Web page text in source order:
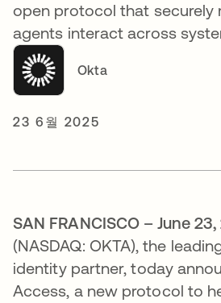
open protocol that securely
agents interact across
Okta
23 6월 2025
SAN FRANCISCO – June
(NASDAQ: OKTA), the
identity partner, today
Access, a new protocol to